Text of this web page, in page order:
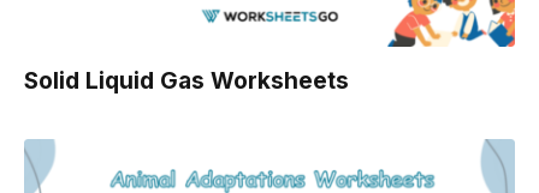
Solid Liquid Gas Worksheets